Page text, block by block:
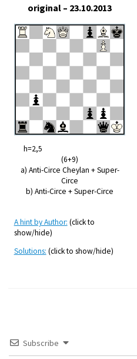
original – 23.10.2013
h=2,5
(6+9)
a) Anti-Circe Cheylan + Super-
Circe
b) Anti-Circe + Super-Circe
A hint by Author: (click to
show/hide)
Solutions: (click to show/hide)
Subscribe